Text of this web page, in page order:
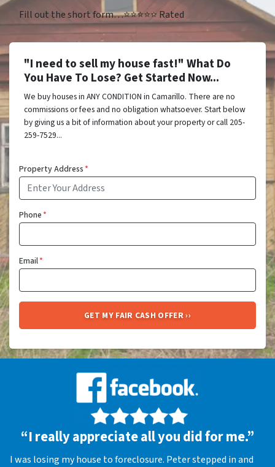
Fill out the short form…⭐⭐⭐⭐⭐ Rated
"I need to sell my house fast!" What Do
You Have To Lose? Get Started Now...
We buy houses in ANY CONDITION in Camarillo. There are no
commissions or fees and no obligation whatsoever. Start below
by giving us a bit of information about your property or call 205-
259-7529...
Property Address*
Phone*
Email*
“I really appreciate all you did for me.”
I was losing my house to foreclosure. Peter stepped in and